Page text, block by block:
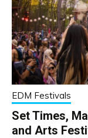
EDM Festivals
Set Times,
and Arts